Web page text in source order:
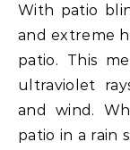
With patio
and extreme
patio. This
ultraviolet
and wind.
patio in a rain